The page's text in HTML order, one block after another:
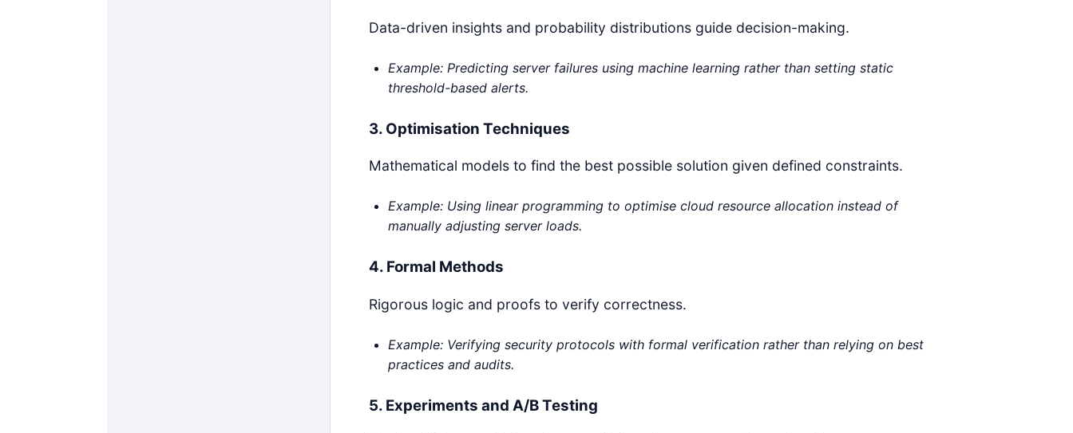
Data-driven insights and probability distributions guide decision-making.
Example: Predicting server failures using machine learning rather than setting static
threshold-based alerts.
3. Optimisation Techniques
Mathematical models to find the best possible solution given defined constraints.
Example: Using linear programming to optimise cloud resource allocation instead of
manually adjusting server loads.
4. Formal Methods
Rigorous logic and proofs to verify correctness.
Example: Verifying security protocols with formal verification rather than relying on best
practices and audits.
5. Experiments and A/B Testing